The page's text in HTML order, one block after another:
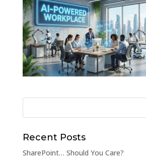
Recent Posts
SharePoint… Should You Care?